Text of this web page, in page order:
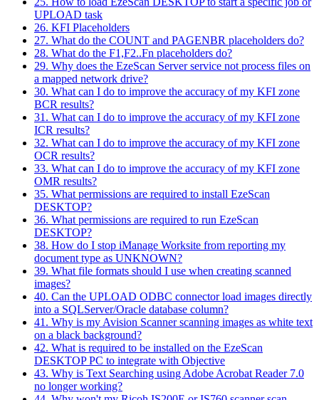
UPLOAD task
26. KFI Placeholders
27. What do the COUNT and PAGENBR placeholders do?
28. What do the F1,F2..Fn placeholders do?
29. Why does the EzeScan Server service not process files on
a mapped network drive?
30. What can I do to improve the accuracy of my KFI zone
BCR results?
31. What can I do to improve the accuracy of my KFI zone
ICR results?
32. What can I do to improve the accuracy of my KFI zone
OCR results?
33. What can I do to improve the accuracy of my KFI zone
OMR results?
35. What permissions are required to install EzeScan
DESKTOP?
36. What permissions are required to run EzeScan
DESKTOP?
38. How do I stop iManage Worksite from reporting my
document type as UNKNOWN?
39. What file formats should I use when creating scanned
images?
40. Can the UPLOAD ODBC connector load images directly
into a SQLServer/Oracle database column?
41. Why is my Avision Scanner scanning images as white text
on a black background?
42. What is required to be installed on the EzeScan
DESKTOP PC to integrate with Objective
43. Why is Text Searching using Adobe Acrobat Reader 7.0
no longer working?